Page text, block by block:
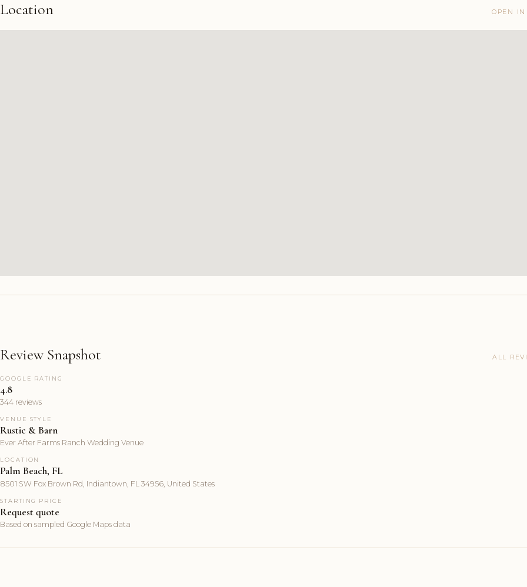
Location OPEN
Review Snapshot ALL
GOOGLE RATING
4.8
344 reviews
VENUE STYLE
Rustic & Barn
Ever After Farms Ranch Wedding Venue
LOCATION
Palm Beach, FL
8501 SW Fox Brown Rd, Indiantown, FL 34956, United States
STARTING PRICE
Request quote
Based on sampled Google Maps data